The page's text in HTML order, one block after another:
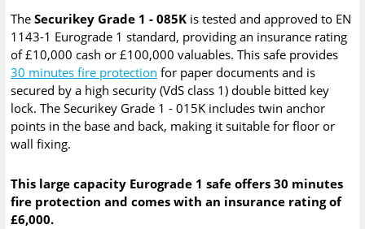
TheSecurikey Grade 1 - 085K is tested and approved to EN
1143-1 Eurograde 1 standard, providing an insurance rating
of £10,000 cash or £100,000 valuables. This safe provides
30 minutes fire protection for paper documents and is
secured by a high security (VdS class 1) double bitted key
lock. The Securikey Grade 1 - 015K includes twin anchor
points in the base and back, making it suitable for floor or
wall fixing.
This large capacity Eurograde 1 safe offers 30 minutes
fire protection and comes with an insurance rating of
£6,000.